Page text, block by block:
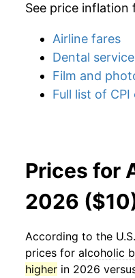
See price inflation
Airline fares
Dental
Film and
Full list of
Prices for
2026
According to the
prices for alcoholic
higher in 2026